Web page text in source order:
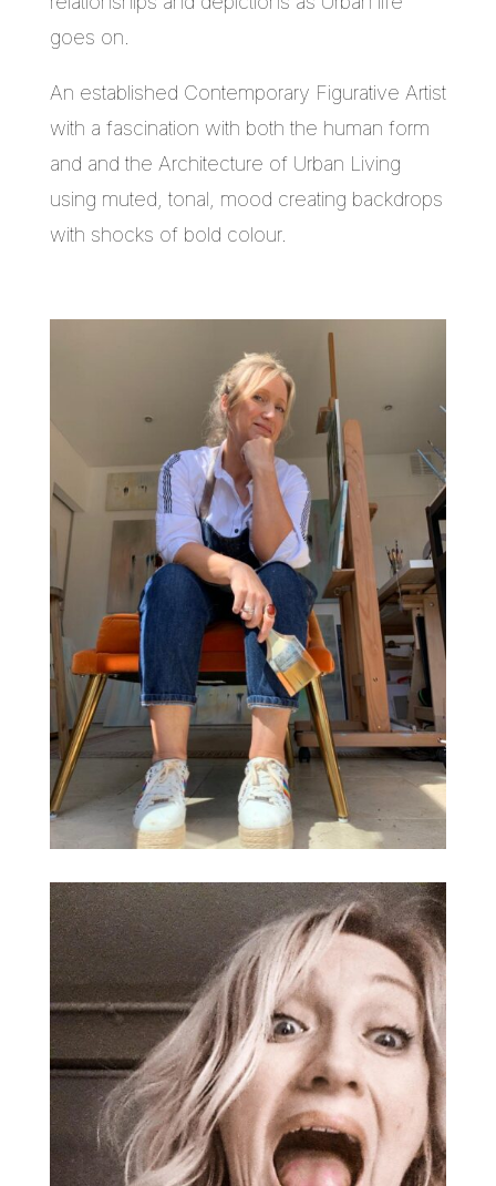
goes on.
An established Contemporary Figurative Artist
with a fascination with both the human form
and and the Architecture of Urban Living
using muted, tonal, mood creating backdrops
with shocks of bold colour.